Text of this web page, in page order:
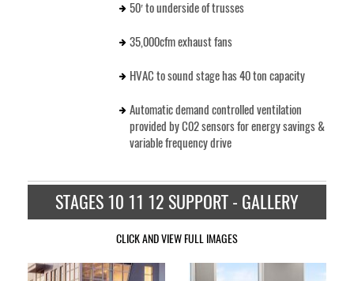
50′ to underside of trusses
35,000cfm exhaust fans
HVAC to sound stage has 40 ton capacity
Automatic demand controlled ventilation
provided by C02 sensors for energy savings &
variable frequency drive
STAGES 10 11 12 SUPPORT - GALLERY
CLICK AND VIEW FULL IMAGES